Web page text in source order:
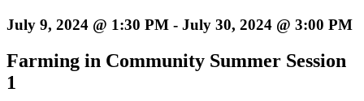
July 9, 2024 @ 1:30 PM - July 30, 2024 @ 3:00 PM
Farming in Community Summer Session
1